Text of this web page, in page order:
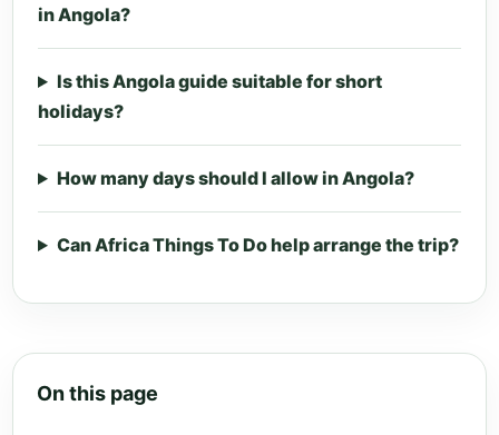
in Angola?
Is this Angola guide suitable for short
holidays?
How many days should I allow in Angola?
Can Africa Things To Do help arrange the trip?
On this page